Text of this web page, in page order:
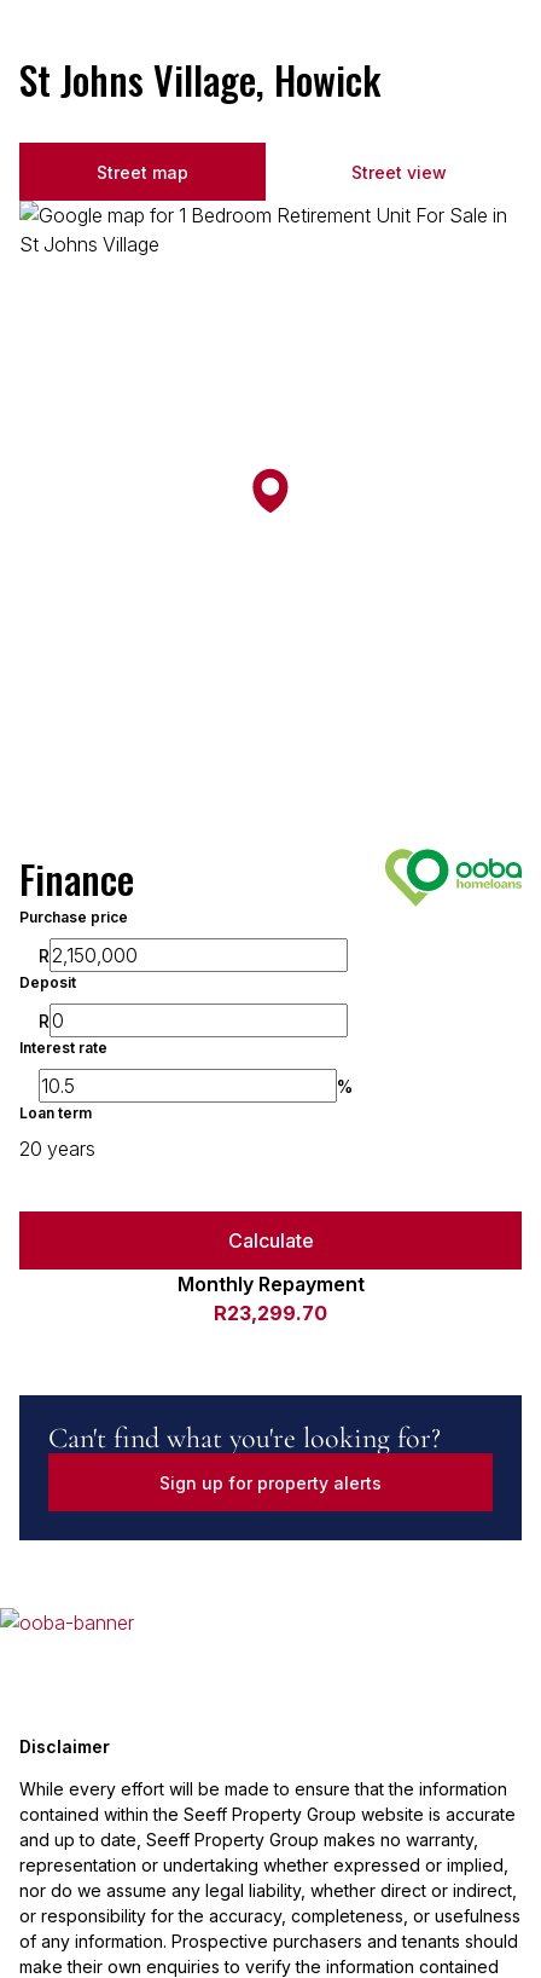
St Johns Village, Howick
Street map Street view
Finance
Purchase price
R
Deposit
R
Interest rate
%
Loan term
20 years
Calculate
Monthly Repayment
R23,299.70
Can't find what you're looking for?
Sign up for property alerts
Disclaimer
While every effort will be made to ensure that the information
contained within the Seeff Property Group website is accurate
and up to date, Seeff Property Group makes no warranty,
representation or undertaking whether expressed or implied,
nor do we assume any legal liability, whether direct or indirect,
or responsibility for the accuracy, completeness, or usefulness
of any information. Prospective purchasers and tenants should
make their own enquiries to verify the information contained